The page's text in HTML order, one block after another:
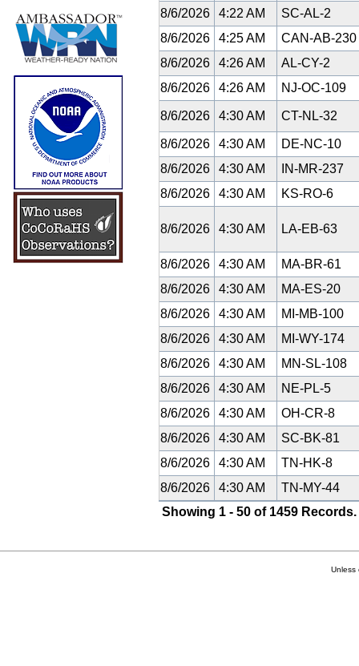
8/6/2026
4:22 AM
SC-AL-2
8/6/2026
4:25 AM
CAN-AB-230
8/6/2026
4:26 AM
AL-CY-2
8/6/2026
4:26 AM NJ-OC-109
8/6/2026 4:30 AM CT-NL-32
8/6/2026 4:30 AM
DE-NC-10
8/6/2026
4:30 AM
IN-MR-237
8/6/2026
4:30 AM KS-RO-6
8/6/2026 4:30 AM LA-EB-63
8/6/2026 4:30 AM
MA-BR-61
8/6/2026
4:30 AM
MA-ES-20
8/6/2026
4:30 AM
MI-MB-100
8/6/2026
4:30 AM
MI-WY-174
8/6/2026
4:30 AM
MN-SL-108
8/6/2026
4:30 AM
NE-PL-5
8/6/2026
4:30 AM
OH-CR-8
8/6/2026
4:30 AM
SC-BK-81
8/6/2026
4:30 AM
TN-HK-8
8/6/2026
4:30 AM
TN-MY-44
Showing 1 - 50 of 1459 Records.
Unless